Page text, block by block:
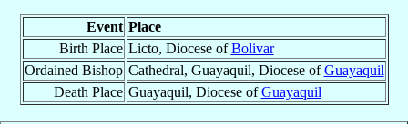
Event Place
Birth Place Licto, Diocese ofBolivar
Ordained Bishop Cathedral, Guayaquil, Diocese ofGuayaquil
Death Place Guayaquil, Diocese ofGuayaquil